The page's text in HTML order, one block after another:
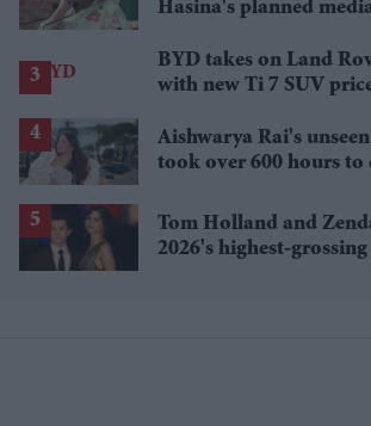
Hasina's planned
BYD takes on Land
with new Ti 7 SUV
Aishwarya Rai's
took over 600 hours to
Tom Holland and
2026's highest-